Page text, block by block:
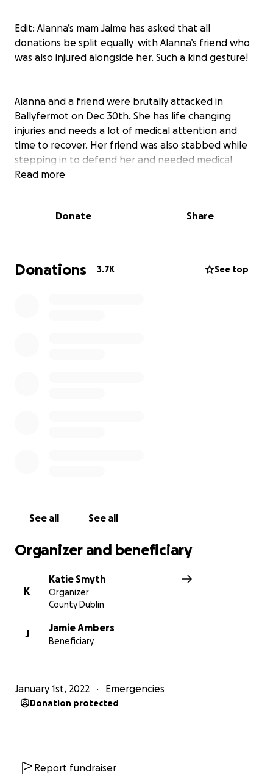
Edit: Alanna’s mam Jaime has asked that all
donations be split equally with Alanna’s friend who
was also injured alongside her. Such a kind gesture!
Alanna and a friend were brutally attacked in
Ballyfermot on Dec 30th. She has life changing
injuries and needs a lot of medical attention and
time to recover. Her friend was also stabbed while
stepping in to defend her and needed medical
attention.
even Ireland as a whole is better than this, and
Funds will be handled by Alanna’s Mam Jamie directly
and as her family and the boy needs. (I live in
Read more
Donate Share
Donations 3.7K See top
See all See all
Organizer and beneficiary
K
Katie Smyth
Organizer
County Dublin
J
Jamie Ambers
Beneficiary
January 1st, 2022 Emergencies
Donation protected
Report fundraiser